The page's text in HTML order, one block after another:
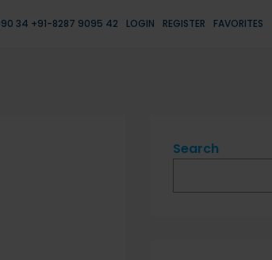
34 +91-8287 9095 42 LOGIN REGISTER FAVORITES
Search